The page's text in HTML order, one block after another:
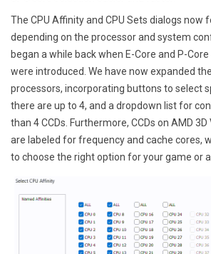
The CPU Affinity and CPU Sets dialogs now
depending on the processor and system
began a while back when E-Core and P-
were introduced. We have now expanded
processors, incorporating buttons to select
there are up to 4, and a dropdown list for
than 4 CCDs. Furthermore, CCDs on AMD
are labeled for frequency and cache cores,
to choose the right option for your game or